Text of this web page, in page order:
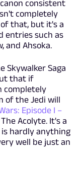
consistent
completely
that, but it's a
entries such as
and Ahsoka.
Skywalker Saga
that if
completely
of the Jedi will
Episode I –
Acolyte. It's a
hardly anything
well be just an